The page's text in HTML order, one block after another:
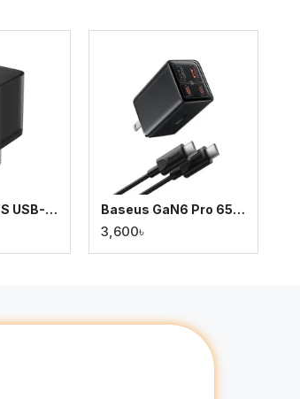
Baseus GaN5S USB-C Fast Charger 30W Baseus GaN6 Pro 65W Fast Charger with 2x USB-A & 2x Type-C Ports + 100W Type-C Cable
3,600৳